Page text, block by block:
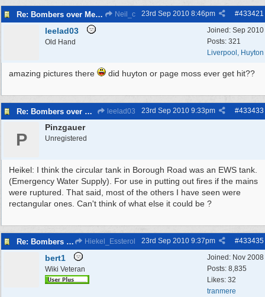
Re: Bombers over Merseyside Neil_c #433421
23rd Sep 2010 8:46pm
Joined: Sep 2010
Posts: 321
Liverpool, Huyton
leelad03
Old Hand
amazing pictures there did huyton or page moss ever get hit??
Re: Bombers over Merseyside leelad03 #433433
23rd Sep 2010 9:33pm
P
Pinzgauer
Unregistered
Heikel: I think the circular tank in Borough Road was an EWS tank.
(Emergency Water Supply). For use in putting out fires if the mains
were ruptured. That said, most of the others I have seen were
rectangular ones. Can't think of what else it could be ?
Re: Bombers over Merseyside Hiekel_Essterol #433435
23rd Sep 2010 9:37pm
Joined: Nov 2008
Posts: 8,835
Likes: 32
tranmere
bert1
Wiki Veteran